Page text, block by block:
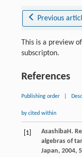
Previous
This is a preview
subscripton.
References
Publishing order
by cited within
[1] AsashibaH.
algebras of
Japan, 2004,